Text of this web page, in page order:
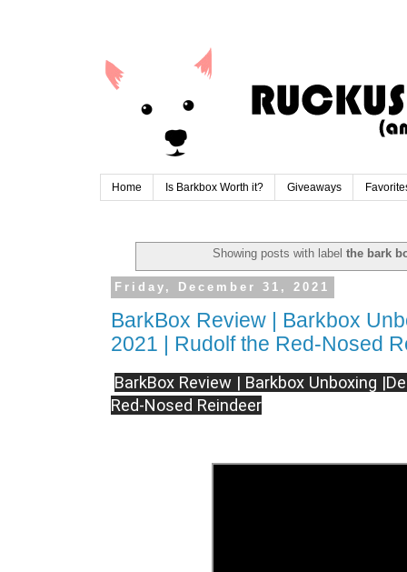
Home Is Barkbox Worth it? Giveaways
Showing posts with label the bark
Friday, December 31, 2021
BarkBox Review | Barkbox
2021 | Rudolf the Red-Nosed
BarkBox Review | Barkbox Unboxing
Red-Nosed Reindeer